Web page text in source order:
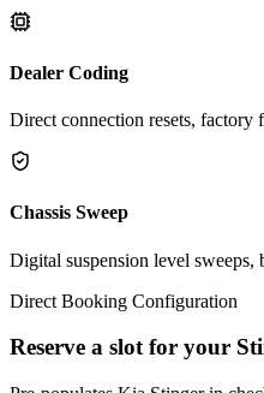
Dealer Coding
Direct connection resets, factory
Chassis Sweep
Digital suspension level sweeps,
Direct Booking Configuration
Reserve a slot for your